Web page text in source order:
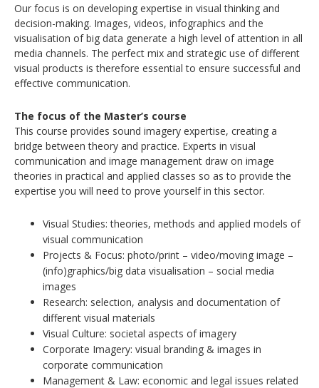
Our focus is on developing expertise in visual thinking and
decision-making. Images, videos, infographics and the
visualisation of big data generate a high level of attention in all
media channels. The perfect mix and strategic use of different
visual products is therefore essential to ensure successful and
effective communication.
The focus of the Master’s course
This course provides sound imagery expertise, creating a
bridge between theory and practice. Experts in visual
communication and image management draw on image
theories in practical and applied classes so as to provide the
expertise you will need to prove yourself in this sector.
Visual Studies: theories, methods and applied models of
visual communication
Projects & Focus: photo/print – video/moving image –
(info)graphics/big data visualisation – social media
images
Research: selection, analysis and documentation of
different visual materials
Visual Culture: societal aspects of imagery
Corporate Imagery: visual branding & images in
corporate communication
Management & Law: economic and legal issues related